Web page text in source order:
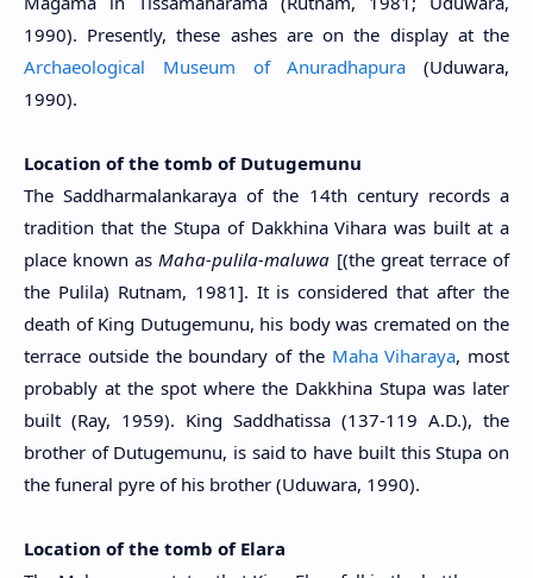
1990). Presently, these ashes are on the display at the
Archaeological Museum of Anuradhapura (Uduwara,
1990).
Location of the tomb of Dutugemunu
The Saddharmalankaraya of the 14th century records a
tradition that the Stupa of Dakkhina Vihara was built at a
place known as Maha-pulila-maluwa [(the great terrace of
the Pulila) Rutnam, 1981]. It is considered that after the
death of King Dutugemunu, his body was cremated on the
terrace outside the boundary of the Maha Viharaya, most
probably at the spot where the Dakkhina Stupa was later
built (Ray, 1959). King Saddhatissa (137-119 A.D.), the
brother of Dutugemunu, is said to have built this Stupa on
the funeral pyre of his brother (Uduwara, 1990).
Location of the tomb of Elara